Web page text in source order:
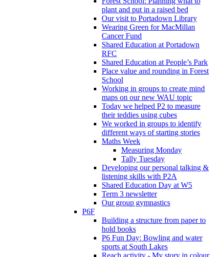
plant and put in a raised bed
Our visit to Portadown Library
Wearing Green for MacMillan
Cancer Fund
Shared Education at Portadown
RFC
Shared Education at People’s Park
Place value and rounding in Forest
School
Working in groups to create mind
maps on our new WAU topic
Today we helped P2 to measure
their teddies using cubes
We worked in groups to identify
different ways of starting stories
Maths Week
Measuring Monday
Tally Tuesday
Developing our personal talking &
listening skills with P2A
Shared Education Day at W5
Term 3 newsletter
Our group gymnastics
P6F
Building a structure from paper to
hold books
P6 Fun Day: Bowling and water
sports at South Lakes
Reach activity - My story in colour